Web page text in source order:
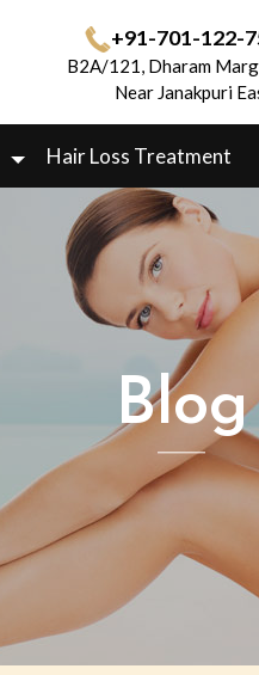
+91-701-122-
B2A/121, Dharam
Near Janakpuri
Hair Loss Treatment
Blog